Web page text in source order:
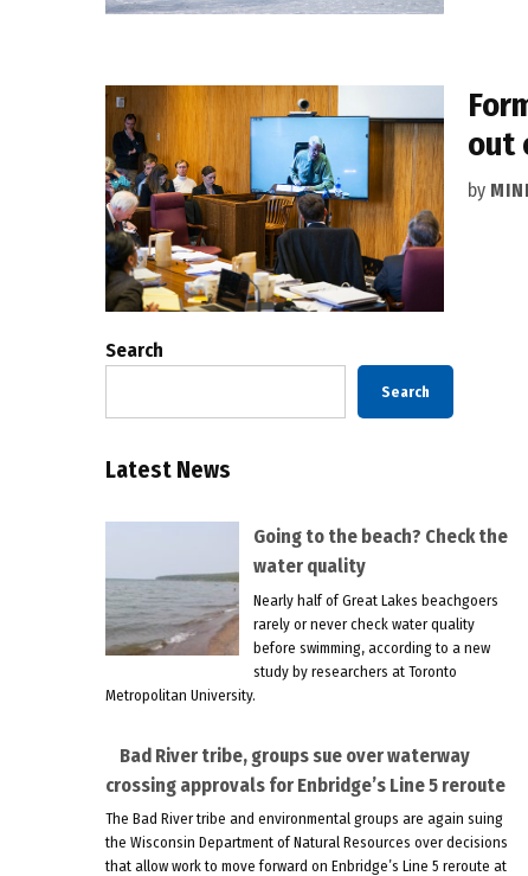
out
by
Search
Search
Latest News
Going to the beach? Check the
water quality
Nearly half of Great Lakes beachgoers
rarely or never check water quality
before swimming, according to a new
study by researchers at Toronto
Metropolitan University.
Bad River tribe, groups sue over waterway
crossing approvals for Enbridge’s Line 5 reroute
The Bad River tribe and environmental groups are again suing
the Wisconsin Department of Natural Resources over decisions
that allow work to move forward on Enbridge’s Line 5 reroute at